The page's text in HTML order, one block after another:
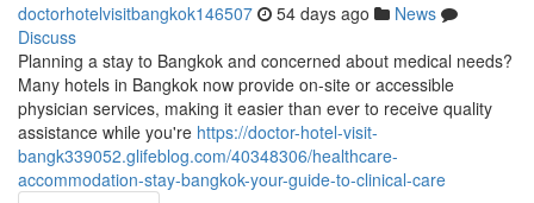
doctorhotelvisitbangkok146507 54 days ago
News
Discuss
Planning a stay to Bangkok and concerned about medical needs?
Many hotels in Bangkok now provide on-site or accessible
physician services, making it easier than ever to receive quality
assistance while you're https://doctor-hotel-visit-
bangk339052.glifeblog.com/40348306/healthcare-
accommodation-stay-bangkok-your-guide-to-clinical-care